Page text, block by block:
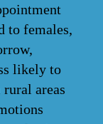
to females,
likely to
areas